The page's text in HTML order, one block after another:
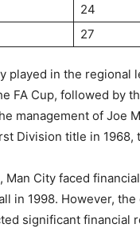
24
27
played in the regional
FA Cup, followed by
management of Joe
Division title in 1968,
Man City faced
in 1998. However,
significant financial